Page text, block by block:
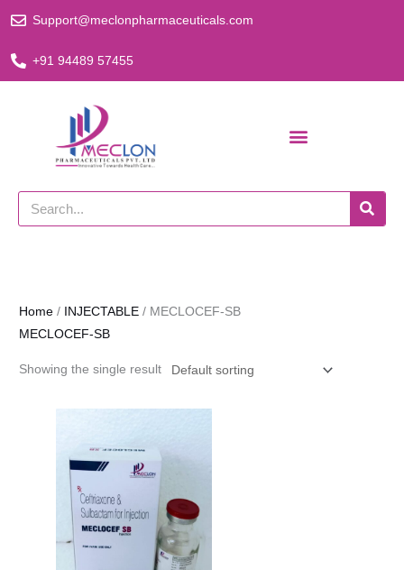
content
Support@meclonpharmaceuticals.com
+91 94489 57455
Search
Home / INJECTABLE / MECLOCEF-SB
MECLOCEF-SB
Showing the single result